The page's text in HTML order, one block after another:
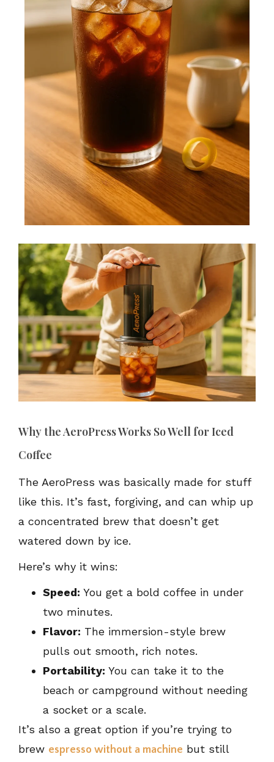
Why the AeroPress Works So Well for Iced
Coffee
The AeroPress was basically made for stuff
like this. It’s fast, forgiving, and can whip up
a concentrated brew that doesn’t get
watered down by ice.
Here’s why it wins:
Speed: You get a bold coffee in under
two minutes.
Flavor: The immersion-style brew
pulls out smooth, rich notes.
Portability: You can take it to the
beach or campground without needing
a socket or a scale.
It’s also a great option if you’re trying to
brew espresso without a machine but still